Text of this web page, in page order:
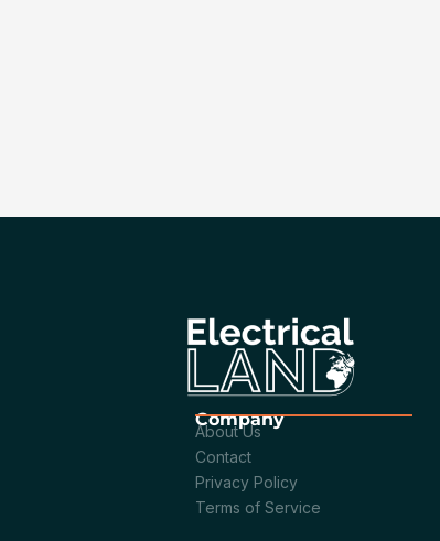
Company
About Us
Contact
Privacy Policy
Terms of Service